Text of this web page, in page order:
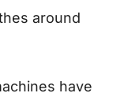
around
have